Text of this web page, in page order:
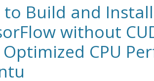
to Build and
without
CPU